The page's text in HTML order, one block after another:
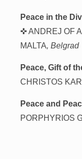
Peace in the
✜ ANDREJ OF
MALTA, Belgrad
Peace, Gift of
CHRISTOS
Peace and
PORPHYRIOS